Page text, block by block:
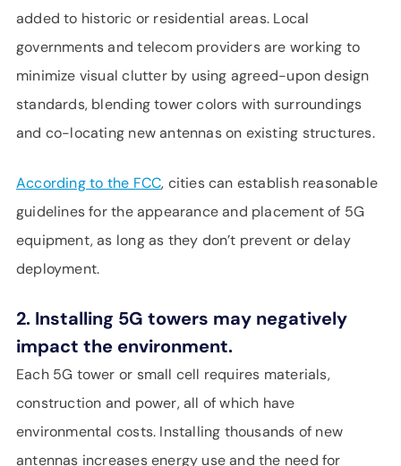
added to historic or residential areas. Local
governments and telecom providers are working to
minimize visual clutter by using agreed-upon design
standards, blending tower colors with surroundings
and co-locating new antennas on existing structures.
According to the FCC, cities can establish reasonable
guidelines for the appearance and placement of 5G
equipment, as long as they don’t prevent or delay
deployment.
2. Installing 5G towers may negatively
impact the environment.
Each 5G tower or small cell requires materials,
construction and power, all of which have
environmental costs. Installing thousands of new
antennas increases energy use and the need for